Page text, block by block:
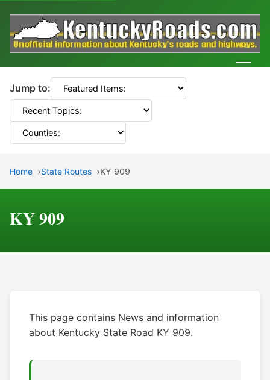
Jump to:
Home State Routes KY 909
KY 909
This page contains News and information
about Kentucky State Road KY 909.